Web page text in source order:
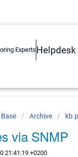
Helpdesk
Archive
via SNMP
21:41:19 +0200